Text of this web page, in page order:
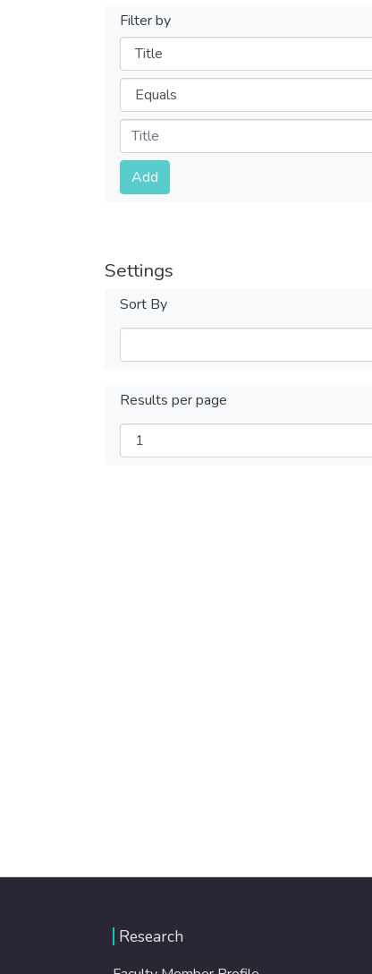
Filter by
Filters
Operators
Submit
Add
Settings
Sort By
Results per page
Research